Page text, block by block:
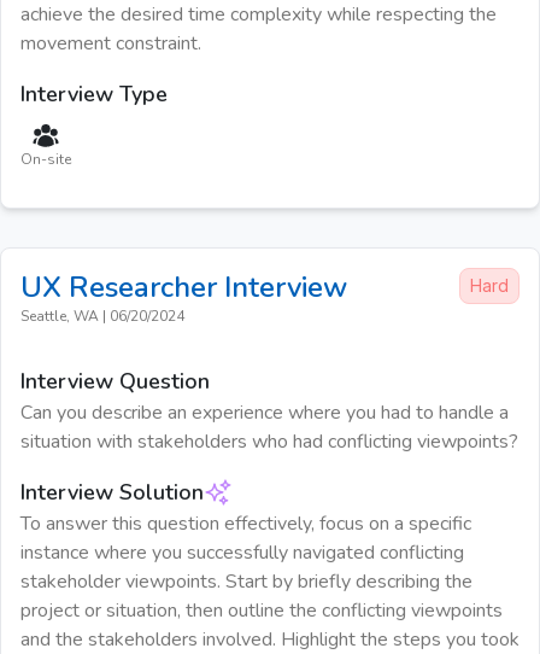
achieve the desired time complexity while respecting the
movement constraint.
Interview Type
On-site
UX ResearcherInterview
Seattle, WA | 06/20/2024
Hard
Interview Question
Can you describe an experience where you had to handle a
situation with stakeholders who had conflicting viewpoints?
Interview Solution
To answer this question effectively, focus on a specific
instance where you successfully navigated conflicting
stakeholder viewpoints. Start by briefly describing the
project or situation, then outline the conflicting viewpoints
and the stakeholders involved. Highlight the steps you took